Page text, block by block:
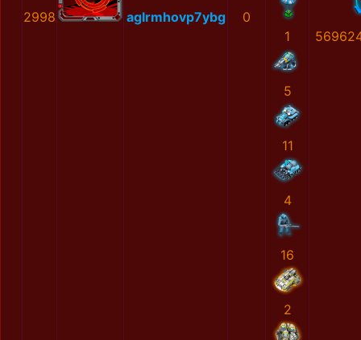
2998 aglrmhovp7ybg
0
1
5
11
4
16
2